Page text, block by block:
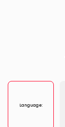
Language: